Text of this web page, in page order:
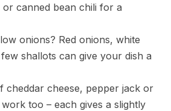
or canned bean chili for a
onions? Red onions, white
shallots can give your dish a
cheddar cheese, pepper jack or
too – each gives a slightly